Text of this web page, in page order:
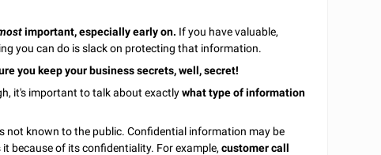
important, especially early on. If you have valuable,
you can do is slack on protecting that information.
you keep your business secrets, well, secret!
it's important to talk about exactlywhat type of information
not known to the public. Confidential information may be
because of its confidentiality. For example, customer call